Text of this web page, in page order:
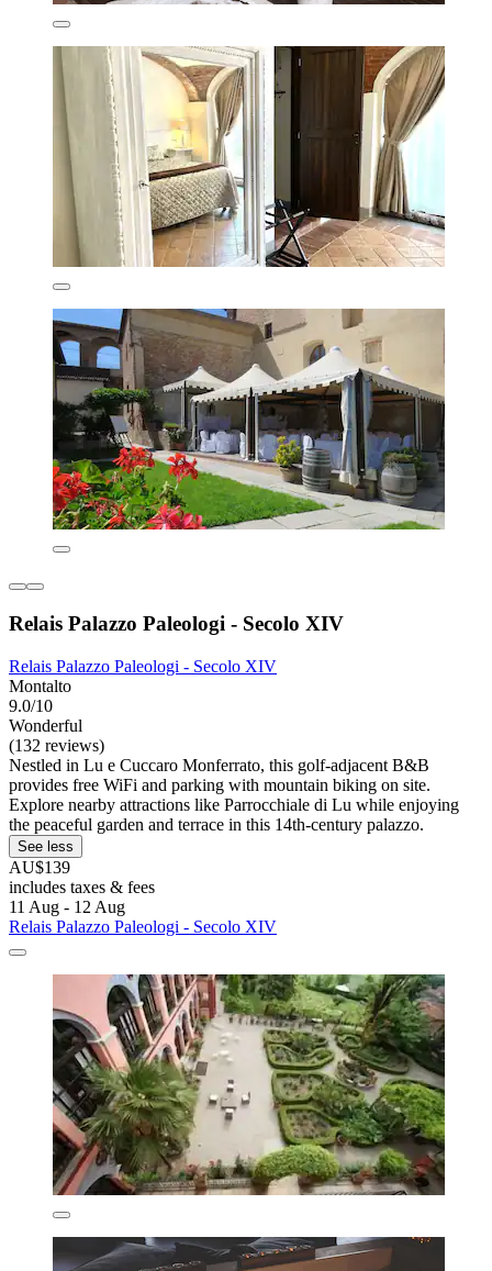
Relais Palazzo Paleologi - Secolo XIV
Relais Palazzo Paleologi - Secolo XIV
Montalto
9.0/10
Wonderful
(132 reviews)
Nestled in Lu e Cuccaro Monferrato, this golf-adjacent B&B
provides free WiFi and parking with mountain biking on site.
Explore nearby attractions like Parrocchiale di Lu while enjoying
the peaceful garden and terrace in this 14th-century palazzo.
See less
AU$139
includes taxes & fees
11 Aug - 12 Aug
Relais Palazzo Paleologi - Secolo XIV